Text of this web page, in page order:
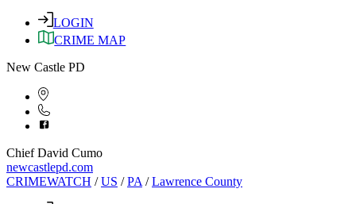
LOGIN
CRIME MAP
New Castle PD
Chief David Cumo
newcastlepd.com
CRIMEWATCH /US /PA /Lawrence County